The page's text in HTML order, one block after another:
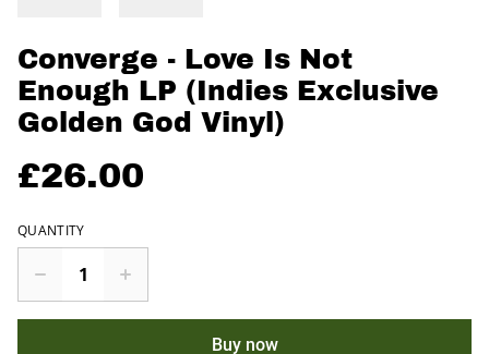
Converge - Love Is Not
Enough LP (Indies Exclusive
Golden God Vinyl)
£26.00
QUANTITY
Buy now